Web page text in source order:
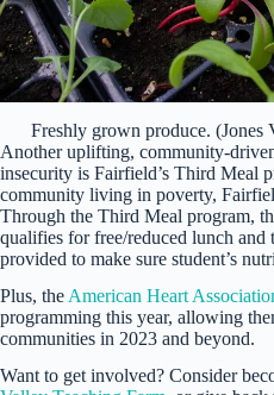
Freshly grown produce. (Jones
Another uplifting, community-
insecurity is Fairfield’s Third Meal
community living in poverty,
Through the Third Meal program,
qualifies for free/reduced lunch and
provided to make sure student’s
Plus, the American Heart
programming this year, allowing
communities in 2023 and beyond.
Want to get involved? Consider